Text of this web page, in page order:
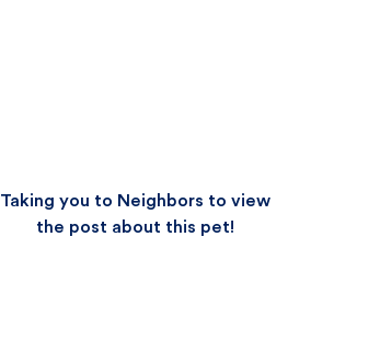
Taking you to Neighbors to view
the post about this pet!